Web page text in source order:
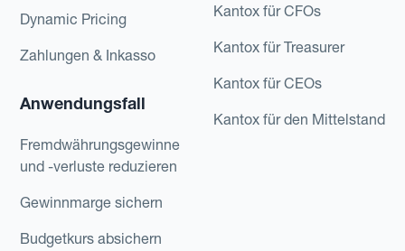
Dynamic Pricing
Zahlungen & Inkasso
Anwendungsfall
Fremdwährungsgewinne
und -verluste reduzieren
Gewinnmarge sichern
Budgetkurs absichern
Kantox für CFOs
Kantox für Treasurer
Kantox für CEOs
Kantox für den Mittelstand